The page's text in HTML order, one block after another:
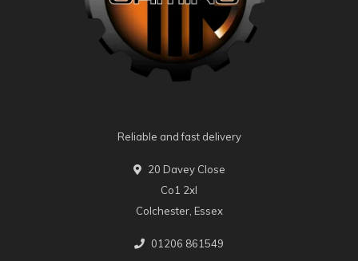
Reliable and fast delivery
20 Davey Close
Co1 2xl
Colchester, Essex
01206 861549